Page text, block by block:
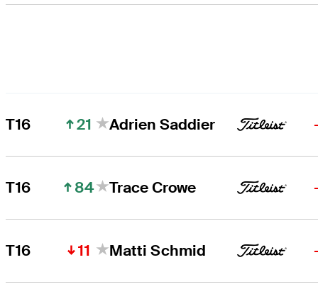
T16 21 Adrien Saddier
T16 84 Trace Crowe
T16 11 Matti Schmid